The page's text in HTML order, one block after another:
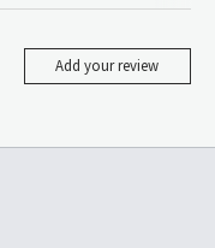
Add your review